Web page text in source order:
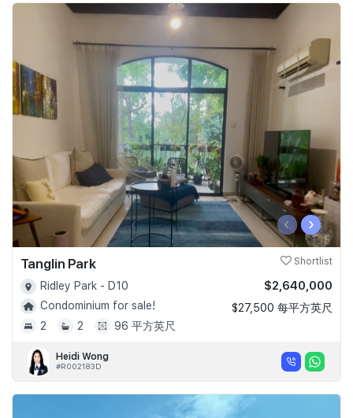
‹ ›
Tanglin Park Shortlist
Ridley Park - D10
Condominium for sale!
2
2 96 平方英尺
$2,640,000
$27,500 每平方英尺
Heidi Wong
#R002183D